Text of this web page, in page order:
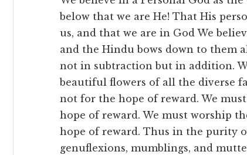
below that we are He! That His
us, and that we are in God We
and the Hindu bows down to them
not in subtraction but in addition.
beautiful flowers of all the diverse
not for the hope of reward. We
hope of reward. We must worship
hope of reward. Thus in the purity
genuflexions, mumblings, and